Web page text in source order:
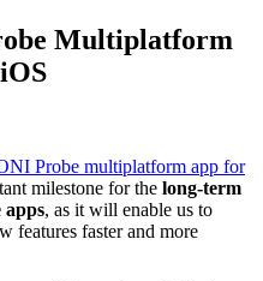
Multiplatform
Probe multiplatform app for
milestone for the long-term
apps, as it will enable us to
features faster and more